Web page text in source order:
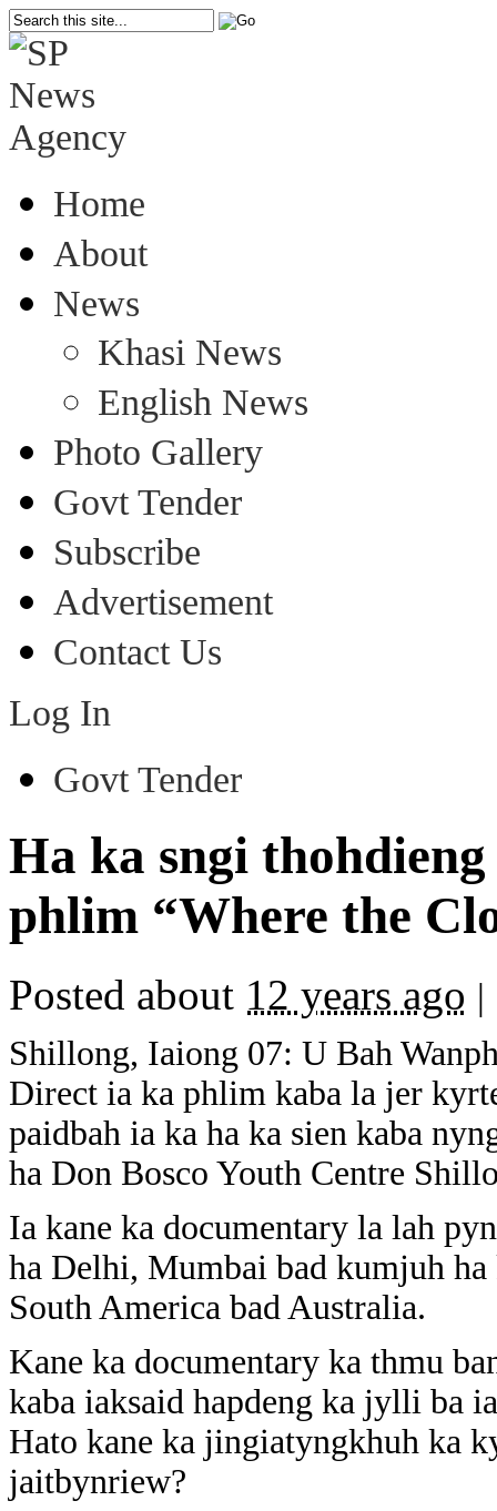
Home
About
News
Khasi News
English News
Photo Gallery
Govt Tender
Subscribe
Advertisement
Contact Us
Log In
Govt Tender
Ha ka sngi
phlim “Where the
Posted about 12 years ago |
Shillong, Iaiong 07: U Bah
Direct ia ka phlim kaba la jer
paidbah ia ka ha ka sien kaba
ha Don Bosco Youth Centre
Ia kane ka documentary la lah
ha Delhi, Mumbai bad kumjuh
South America bad Australia.
Kane ka documentary ka thmu
kaba iaksaid hapdeng ka jylli ba
Hato kane ka jingiatyngkhuh ka
jaitbynriew?